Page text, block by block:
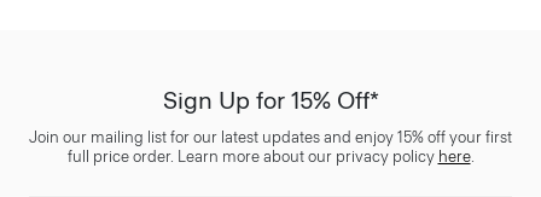
Sign Up for 15% Off*
Join our mailing list for our latest updates and enjoy 15% off your first
full price order. Learn more about our privacy policy here.